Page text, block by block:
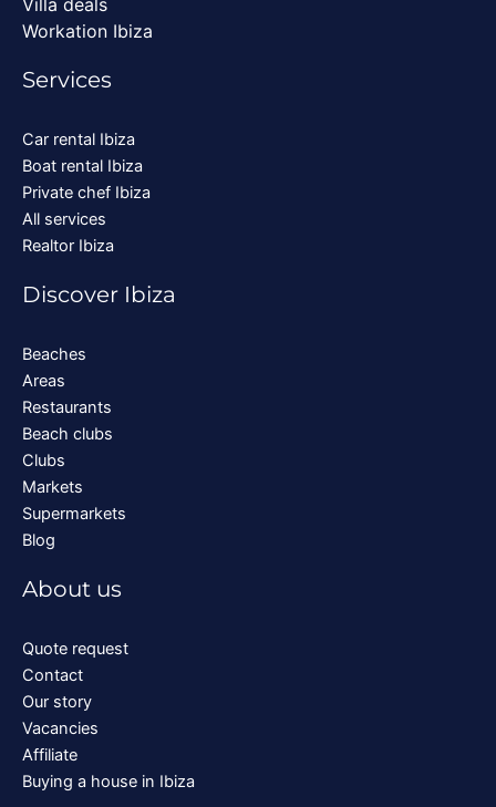
Workation Ibiza
Services
Car rental Ibiza
Boat rental Ibiza
Private chef Ibiza
All services
Realtor Ibiza
Discover Ibiza
Beaches
Areas
Restaurants
Beach clubs
Clubs
Markets
Supermarkets
Blog
About us
Quote request
Contact
Our story
Vacancies
Affiliate
Buying a house in Ibiza